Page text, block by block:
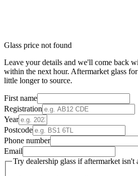
Glass price not found
Leave your details and we'll come back
within the next hour. Aftermarket glass
little longer to source.
First name
Registration
Year
Postcode
Phone number
Email
Try dealership glass if aftermarket isn't